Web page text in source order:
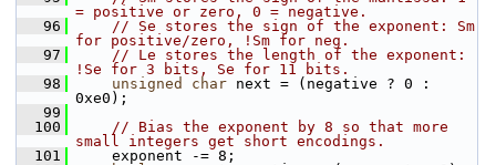
= positive or zero, 0 = negative.
   96
// Se stores the sign of the exponent: Sm
for positive/zero, !Sm for neg.
   97
// Le stores the length of the exponent:
!Se for 3 bits, Se for 11 bits.
   98
unsigned char next = (negative ? 0 :
0xe0);
   99
  100
// Bias the exponent by 8 so that more
small integers get short encodings.
  101
exponent -= 8;